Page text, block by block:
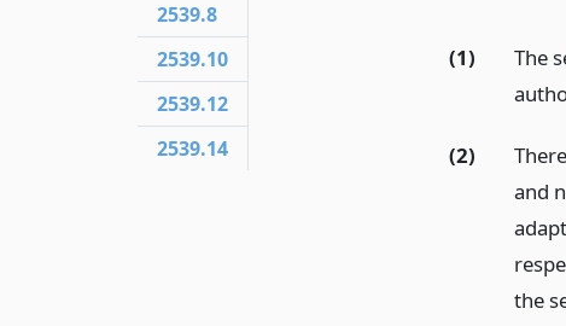
(1)
The
(2)
and
the
2539.8
2539.10
2539.12
2539.14